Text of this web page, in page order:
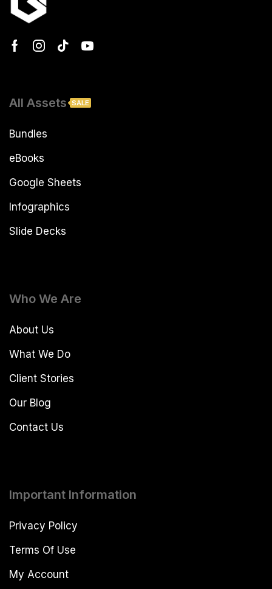
All Assets SALE
Bundles
eBooks
Google Sheets
Infographics
Slide Decks
Who We Are
About Us
What We Do
Client Stories
Our Blog
Contact Us
Important Information
Privacy Policy
Terms Of Use
My Account